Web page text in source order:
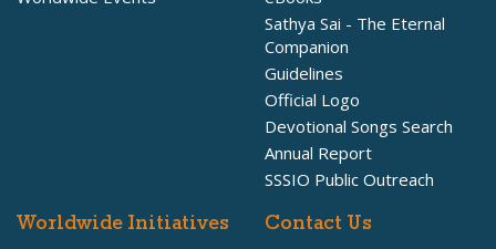
Sathya Sai - The Eternal
Companion
Guidelines
Official Logo
Devotional Songs Search
Annual Report
SSSIO Public Outreach
Worldwide Initiatives Contact Us